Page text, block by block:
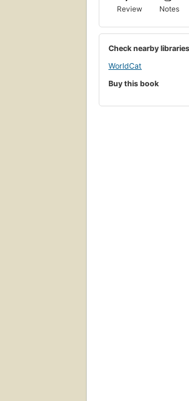
Review Notes
Check nearby libraries
WorldCat
Buy this book